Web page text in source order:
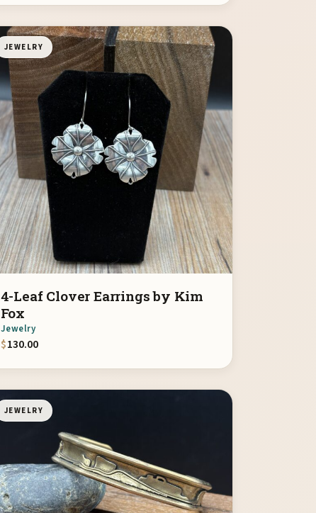
JEWELRY
4-Leaf Clover Earrings by Kim
Fox
Jewelry
$130.00
JEWELRY